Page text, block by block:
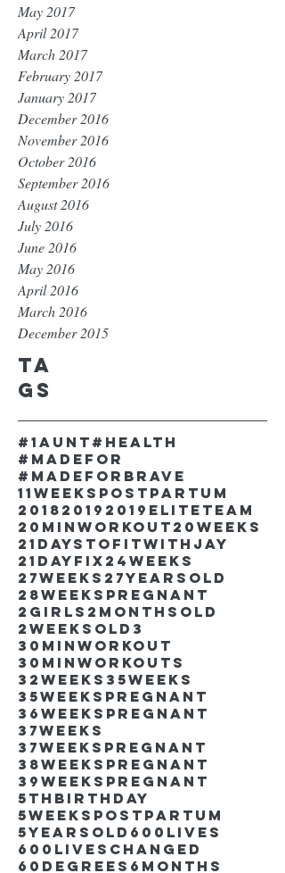
May 2017
April 2017
March 2017
February 2017
January 2017
December 2016
November 2016
October 2016
September 2016
August 2016
July 2016
June 2016
May 2016
April 2016
March 2016
December 2015
Ta
gs
#1aunt #health
#madefor
#madeforbrave
11weekspostpartum
2018 2019 2019EliteTeam
20minworkout 20weeks
21DaystofitwithJay
21dayfix 24weeks
27weeks 27yearsold
28weekspregnant
2girls 2monthsold
2weeksold 3
30minworkout
30minworkouts
32weeks 35weeks
35weekspregnant
36weekspregnant
37weeks
37weekspregnant
38weekspregnant
39weekspregnant
5thbirthday
5weekspostpartum
5yearsold 600lives
600liveschanged
60degrees 6months